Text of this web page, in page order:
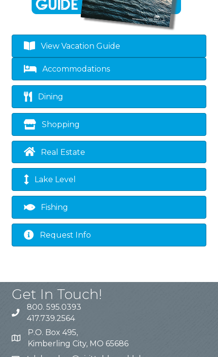
View Vacation Guide
Accommodations
Dining
Shopping
Real Estate
Lake Level
Fishing
Request Info
Get In Touch!
800. 595.0393
417.739.2564
P.O. Box 495,
Kimberling City, MO 65686